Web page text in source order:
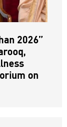
2026”
on